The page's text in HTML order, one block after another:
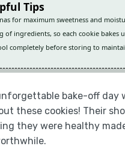
Tips
for maximum sweetness and
of ingredients, so each cookie bakes
completely before storing to
bake-off day
these cookies! Their
they were healthy